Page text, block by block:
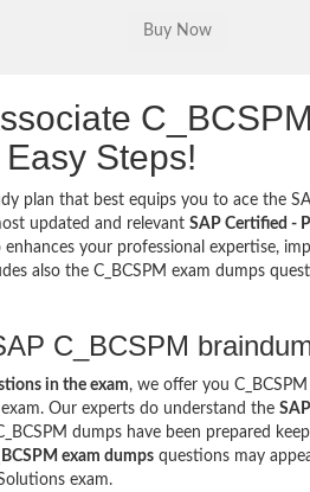
Steps!
plan that best equips you to ace the
updated and relevant SAP Certified -
your professional expertise,
also the C_BCSPM exam dumps
C_BCSPM
in the exam, we offer you
Our experts do understand the
dumps have been prepared
exam dumpsquestions may
exam.